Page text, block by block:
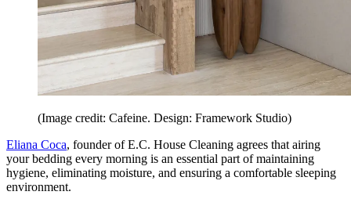
(Image credit: Cafeine. Design: Framework Studio)
Eliana Coca, founder of E.C. House Cleaning agrees that airing
your bedding every morning is an essential part of maintaining
hygiene, eliminating moisture, and ensuring a comfortable sleeping
environment.